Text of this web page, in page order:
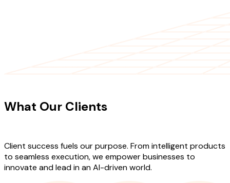
What Our Clients
Client success fuels our purpose. From intelligent products
to seamless execution, we empower businesses to
innovate and lead in an AI-driven world.